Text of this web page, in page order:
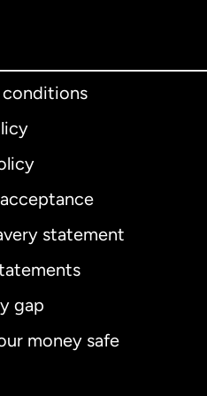
conditions
statement
gap
money safe